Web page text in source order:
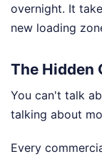
overnight. It
new loading
The Hidden
You can't talk
talking about
Every